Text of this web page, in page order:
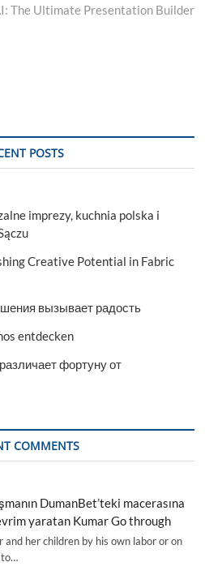
The Ultimate Presentation Builder
POSTS
imprezy, kuchnia polska i
Creative Potential in Fabric
вызывает радость
entdecken
фортуну от
COMMENTS
DumanBet’teki macerasına
yaratan Kumar Go through
her children by his own labor or on
to…